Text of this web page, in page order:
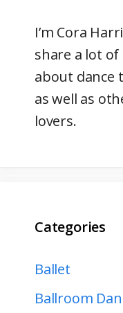
I’m Cora
share a lot
about dance
as well as
lovers.
Categories
Ballet
Ballroom